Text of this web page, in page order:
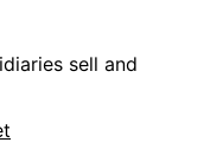
sell and